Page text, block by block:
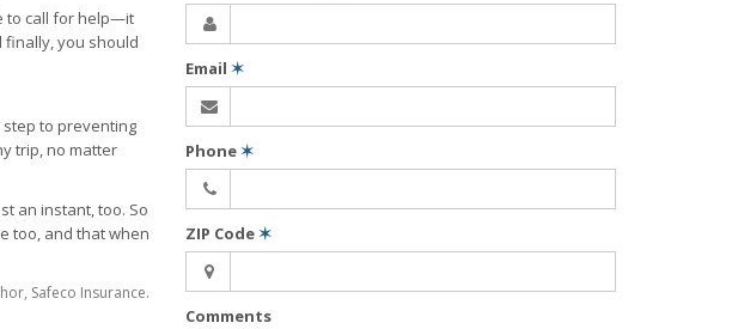
to call for help—it
finally, you should
step to preventing
trip, no matter
an instant, too. So
too, and that when
Safeco Insurance.
Email ✶
Phone✶
ZIP Code✶
Comments